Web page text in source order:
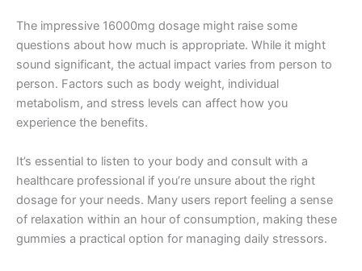
The impressive 16000mg dosage might raise some
questions about how much is appropriate. While it might
sound significant, the actual impact varies from person to
person. Factors such as body weight, individual
metabolism, and stress levels can affect how you
experience the benefits.
It’s essential to listen to your body and consult with a
healthcare professional if you’re unsure about the right
dosage for your needs. Many users report feeling a sense
of relaxation within an hour of consumption, making these
gummies a practical option for managing daily stressors.